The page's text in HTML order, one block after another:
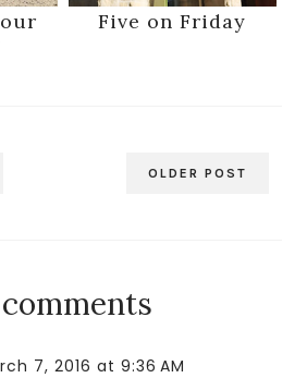
Five on Friday
OLDER POST
comments
7, 2016 at 9:36 AM